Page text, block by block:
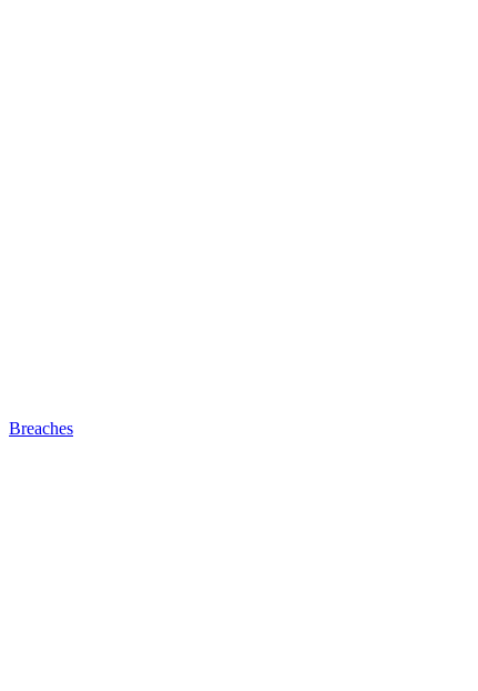
Breaches